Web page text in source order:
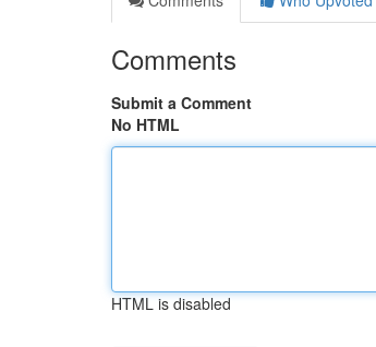
Comments
Submit a Comment
No HTML
HTML is disabled